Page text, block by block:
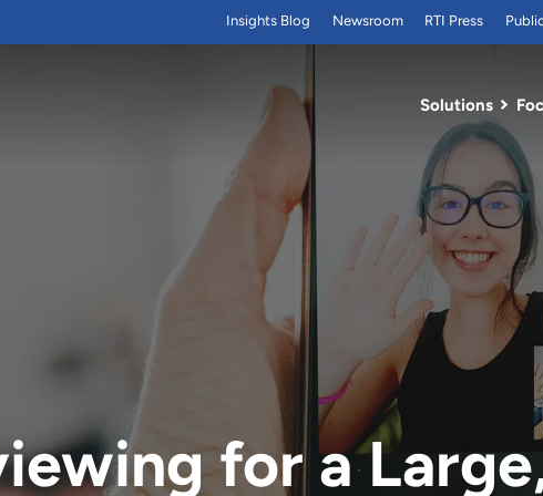
Solutions
Insights Blog Newsroom RTI Press
for a